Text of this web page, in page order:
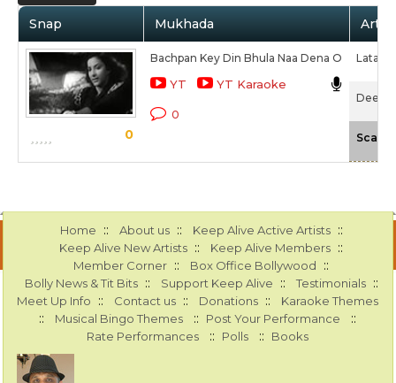
Snap Mukhada
0
Bachpan Key Din Bhula Naa Dena O
YT YT Karaoke
0
Lata
Deedar
Scale
Home :: About us :: Keep Alive Active Artists ::
Keep Alive New Artists :: Keep Alive Members ::
Member Corner :: Box Office Bollywood ::
Bolly News & Tit Bits :: Support Keep Alive :: Testimonials ::
Meet Up Info :: Contact us :: Donations :: Karaoke Themes
:: Musical Bingo Themes :: Post Your Performance ::
Rate Performances :: Polls :: Books